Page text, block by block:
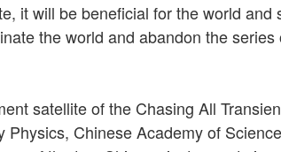
it will be beneficial for the world
the world and abandon the
satellite of the Chasing All
Chinese Academy of